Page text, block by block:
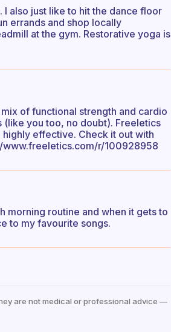
I also just like to hit the dance floor
errands and shop locally
at the gym. Restorative yoga is
of functional strength and cardio
(like you too, no doubt). Freeletics
effective. Check it out with
www.freeletics.com/r/100928958
morning routine and when it gets to
to my favourite songs.
are not medical or professional advice —